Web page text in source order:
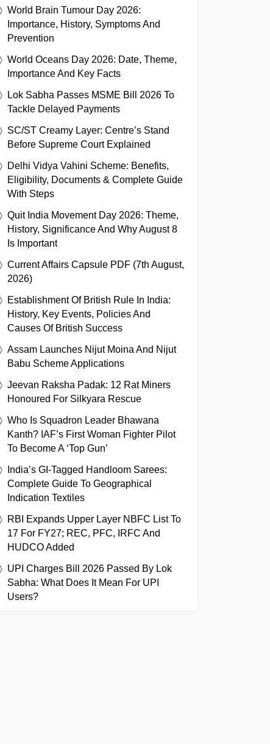
World Brain Tumour Day 2026:
Importance, History, Symptoms And
Prevention
World Oceans Day 2026: Date, Theme,
Importance And Key Facts
Lok Sabha Passes MSME Bill 2026 To
Tackle Delayed Payments
SC/ST Creamy Layer: Centre’s Stand
Before Supreme Court Explained
Delhi Vidya Vahini Scheme: Benefits,
Eligibility, Documents & Complete Guide
With Steps
Quit India Movement Day 2026: Theme,
History, Significance And Why August 8
Is Important
Current Affairs Capsule PDF (7th August,
2026)
Establishment Of British Rule In India:
History, Key Events, Policies And
Causes Of British Success
Assam Launches Nijut Moina And Nijut
Babu Scheme Applications
Jeevan Raksha Padak: 12 Rat Miners
Honoured For Silkyara Rescue
Who Is Squadron Leader Bhawana
Kanth? IAF’s First Woman Fighter Pilot
To Become A ‘Top Gun’
India’s GI-Tagged Handloom Sarees:
Complete Guide To Geographical
Indication Textiles
RBI Expands Upper Layer NBFC List To
17 For FY27; REC, PFC, IRFC And
HUDCO Added
UPI Charges Bill 2026 Passed By Lok
Sabha: What Does It Mean For UPI
Users?